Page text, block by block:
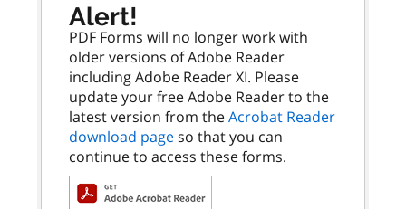
Alert!
PDF Forms will no longer work with
older versions of Adobe Reader
including Adobe Reader XI. Please
update your free Adobe Reader to the
latest version from theAcrobat Reader
download pageso that you can
continue to access these forms.